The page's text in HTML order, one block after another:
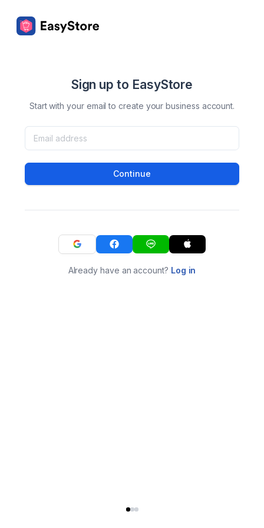
Sign up to EasyStore
Start with your email to create your business account.
Continue
Already have an account? Log in